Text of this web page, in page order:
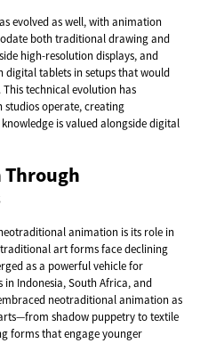
evolved as well, with animation
both traditional drawing and
high-resolution displays, and
digital tablets in setups that would
technical evolution has
operate, creating
is valued alongside digital
animation is its role in
art forms face declining
as a powerful vehicle for
Indonesia, South Africa, and
neotraditional animation as
shadow puppetry to textile
forms that engage younger